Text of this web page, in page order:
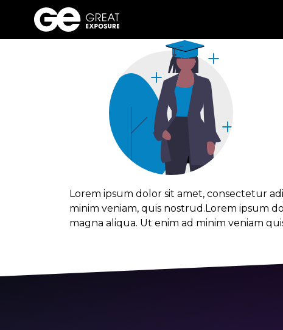
Skip
to
content
Track grad
Lorem ipsum dolor sit amet, consectetur
minim veniam, quis nostrud.Lorem ipsum
magna aliqua. Ut enim ad minim veniam